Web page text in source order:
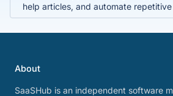
help articles, and automate
About
SaaSHub is an independent software